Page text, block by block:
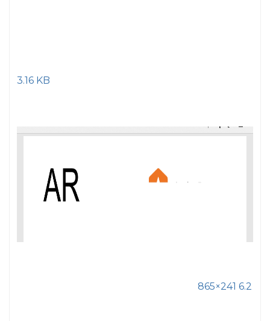
3.16 KB
865×241 6.2